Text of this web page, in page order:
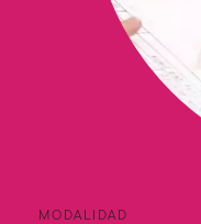
MODALIDAD